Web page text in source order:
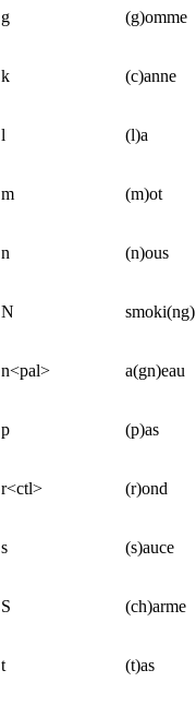
g (g)omme
k (c)anne
l (l)a
m (m)ot
n (n)ous
N smoki(ng)
n<pal> a(gn)eau
p (p)as
r<ctl> (r)ond
s (s)auce
S (ch)arme
t (t)as